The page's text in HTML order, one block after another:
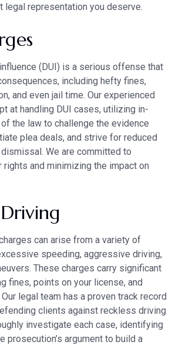
legal representation you deserve.
(DUI) is a serious offense that
including hefty fines,
and even jail time. Our experienced
at handling DUI cases, utilizing in-
the law to challenge the evidence
plea deals, and strive for reduced
We are committed to
rights and minimizing the impact on
can arise from a variety of
speeding, aggressive driving,
These charges carry significant
fines, points on your license, and
legal team has a proven track record
clients against reckless driving
investigate each case, identifying
prosecution’s argument to build a